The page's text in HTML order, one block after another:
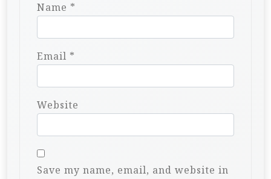
Name *
Email *
Website
Save my name, email, and website in